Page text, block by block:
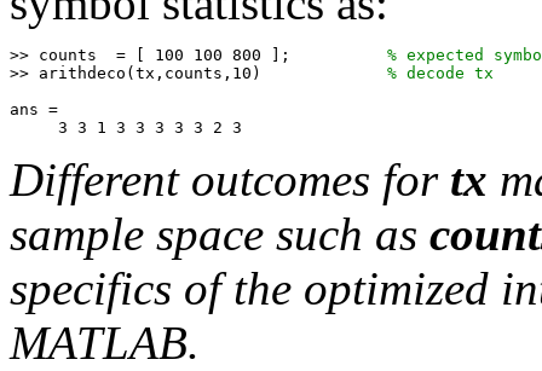
>> counts  = [ 100 100 800 ]; % expected
>> arithdeco(tx,counts,10) % decode tx
ans =
Different outcomes for tx
sample space such as
specifics of the optimized
MATLAB.